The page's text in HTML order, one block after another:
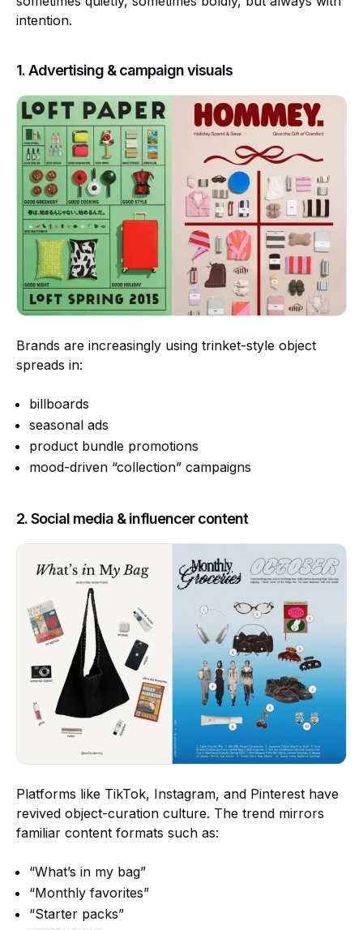
intention.
1. Advertising & campaign visuals
Brands are increasingly using trinket-style object
spreads in:
billboards
seasonal ads
product bundle promotions
mood-driven “collection” campaigns
2. Social media & influencer content
Platforms like TikTok, Instagram, and Pinterest have
revived object-curation culture. The trend mirrors
familiar content formats such as:
“What’s in my bag”
“Monthly favorites”
“Starter packs”